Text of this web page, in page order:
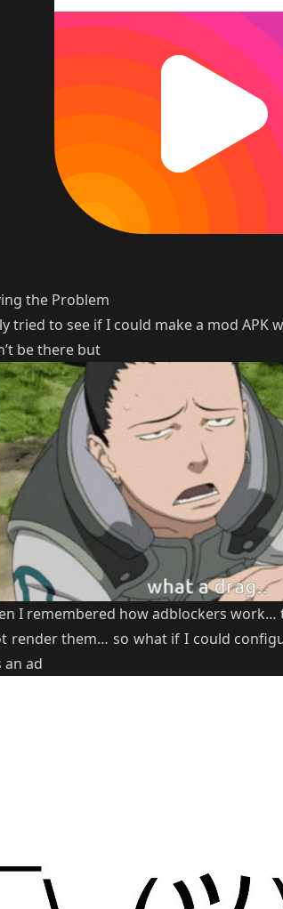
the Problem
tried to see if I could make a mod APK
be there but
I remembered how adblockers work…
render them… so what if I could
an ad